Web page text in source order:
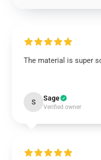
The material is super
S Sage
Verified owner